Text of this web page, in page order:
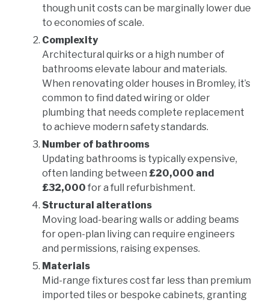
though unit costs can be marginally lower due
to economies of scale.
Complexity
Architectural quirks or a high number of
bathrooms elevate labour and materials.
When renovating older houses in Bromley, it’s
common to find dated wiring or older
plumbing that needs complete replacement
to achieve modern safety standards.
Number of bathrooms
Updating bathrooms is typically expensive,
often landing between £20,000 and
£32,000 for a full refurbishment.
Structural alterations
Moving load-bearing walls or adding beams
for open-plan living can require engineers
and permissions, raising expenses.
Materials
Mid-range fixtures cost far less than premium
imported tiles or bespoke cabinets, granting